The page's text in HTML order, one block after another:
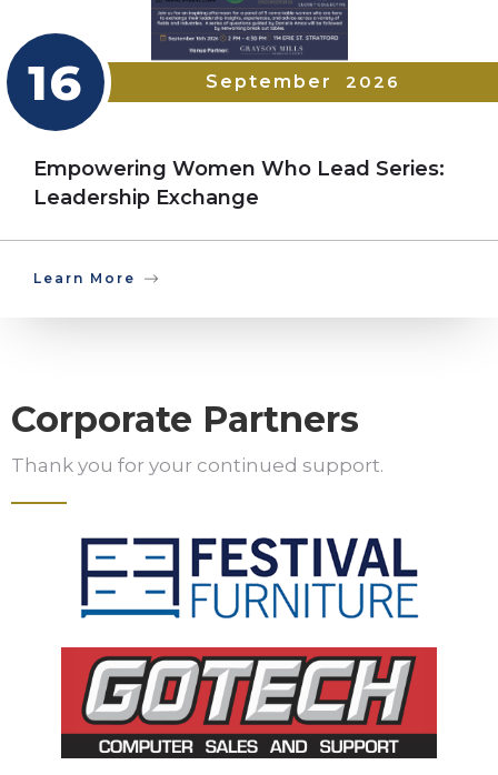
16 September 2026
Empowering Women Who Lead Series:
Leadership Exchange
Learn More
Corporate Partners
Thank you for your continued support.